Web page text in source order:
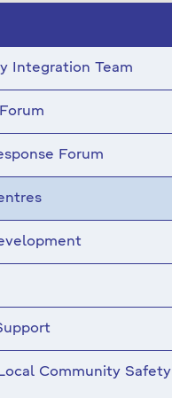
Integration Team
Forum
Community Safety